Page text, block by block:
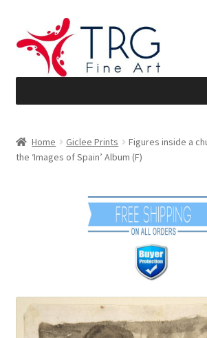
to
navigation
to
content
About
Checkout
Home Giclee Prints
Figures inside a
the ‘Images of Spain’ Album (F)